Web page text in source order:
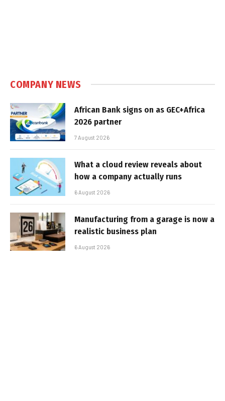
COMPANY NEWS
African Bank signs on as GEC+Africa
2026 partner
7 August 2026
What a cloud review reveals about
how a company actually runs
6 August 2026
Manufacturing from a garage is now a
realistic business plan
6 August 2026